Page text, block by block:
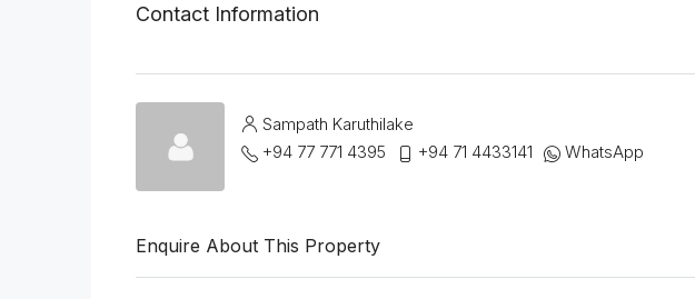
Contact Information
Sampath Karuthilake
+94 77 771 4395
+94 71 4433141 WhatsApp
Enquire About This Property